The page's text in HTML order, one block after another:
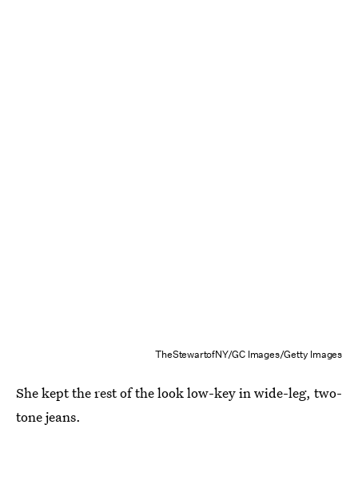
TheStewartofNY/GC Images/Getty Images
She kept the rest of the look low-key in wide-leg, two-
tone jeans.